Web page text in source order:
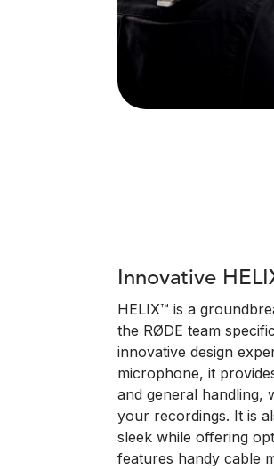
Innovative
HELIX™ is a
the RØDE team
innovative design
microphone, it
and general handling,
your recordings. It is
sleek while offering
features handy cable